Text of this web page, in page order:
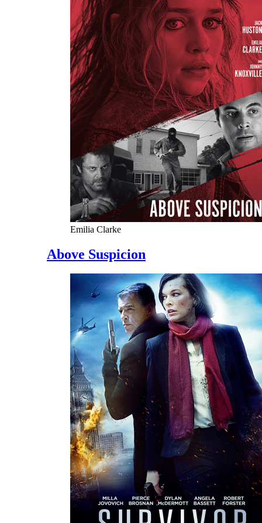
Emilia Clarke
Above Suspicion